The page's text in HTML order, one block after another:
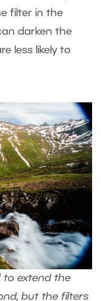
filter in the
darken the
less likely to
to extend the
but the filters